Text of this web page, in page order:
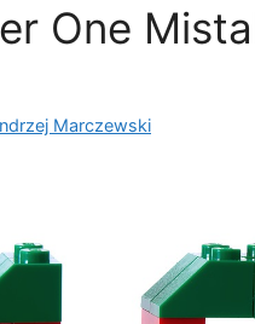
One
Marczewski